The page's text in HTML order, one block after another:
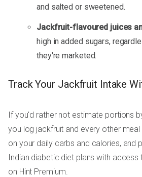
and salted or sweetened.
Jackfruit-flavoured juices
high in added sugars,
they're marketed.
Track Your Jackfruit Intake
If you'd rather not estimate portions
you log jackfruit and every other
on your daily carbs and calories, and
Indian diabetic diet plans with
on Hint Premium.